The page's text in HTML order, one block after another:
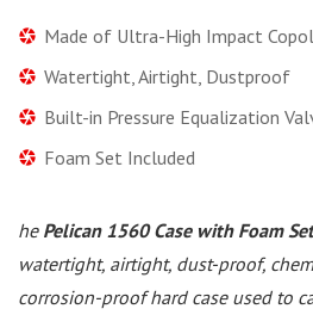
Made of Ultra-High Impact
Watertight, Airtight, Dustproof
Built-in Pressure Equalization
Foam Set Included
he Pelican 1560 Case with Foam Set
watertight, airtight, dust-proof,
corrosion-proof hard case used to